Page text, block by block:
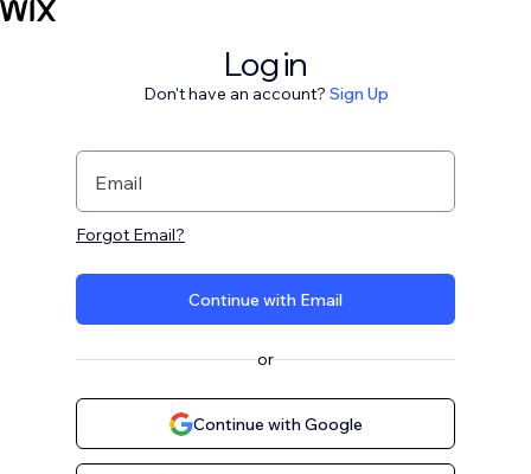
Log in
Don't have an account? Sign Up
Email
Forgot Email?
Continue with Email
or
Continue with Google